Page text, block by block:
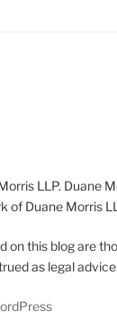
LLP. Duane
of Duane Morris
on this blog are
as legal advice.